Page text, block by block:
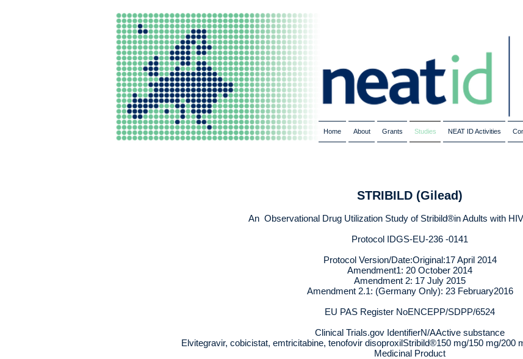
Home About Grants Studies NEAT ID Activities
STRIBILD (Gilead)
An Observational Drug Utilization Study of Stribild®in Adults with
Protocol IDGS-EU-236 -0141
Protocol Version/Date:Original:17 April 2014
Amendment1: 20 October 2014
Amendment 2: 17 July 2015
Amendment 2.1: (Germany Only): 23 February2016
EU PAS Register NoENCEPP/SDPP/6524
Clinical Trials.gov IdentifierN/AActive substance
Elvitegravir, cobicistat, emtricitabine, tenofovir disoproxilStribild®150 mg/150 mg/200
Medicinal Product